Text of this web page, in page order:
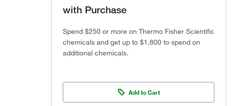
with Purchase
Spend $250 or more on Thermo Fisher Scientific
chemicals and get up to $1,800 to spend on
additional chemicals.
Add to Cart